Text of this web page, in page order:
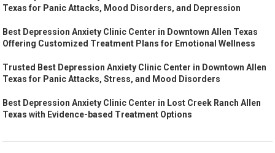
Texas for Panic Attacks, Mood Disorders, and Depression
Best Depression Anxiety Clinic Center in Downtown Allen Texas
Offering Customized Treatment Plans for Emotional Wellness
Trusted Best Depression Anxiety Clinic Center in Downtown Allen
Texas for Panic Attacks, Stress, and Mood Disorders
Best Depression Anxiety Clinic Center in Lost Creek Ranch Allen
Texas with Evidence-based Treatment Options